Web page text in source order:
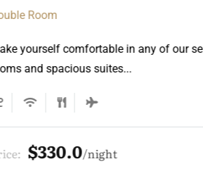
Double Room
Make yourself comfortable in any of
rooms and spacious suites...
Price: $275.0